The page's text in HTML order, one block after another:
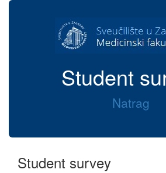
Student
Natrag
Student survey